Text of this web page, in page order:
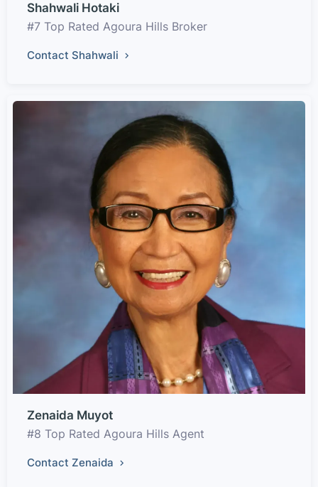
Shahwali Hotaki
#7 Top Rated Agoura Hills Broker
Contact Shahwali
Zenaida Muyot
#8 Top Rated Agoura Hills Agent
Contact Zenaida